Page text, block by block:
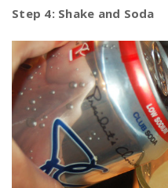
Step 4: Shake and Soda